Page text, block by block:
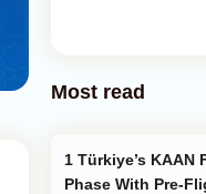
Most read
Phase With Pre-